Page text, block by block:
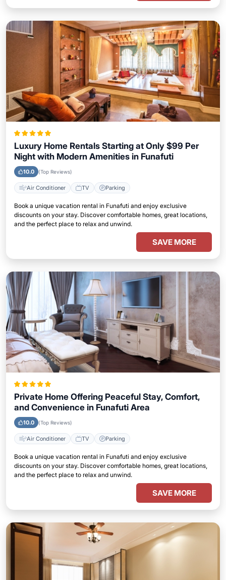
Luxury Home Rentals Starting at Only $99 Per
Night with Modern Amenities in Funafuti
10.0 (Top Reviews)
Air Conditioner TV Parking
Book a unique vacation rental in Funafuti and enjoy exclusive
discounts on your stay. Discover comfortable homes, great locations,
and the perfect place to relax and unwind.
SAVE MORE
Private Home Offering Peaceful Stay, Comfort,
and Convenience in Funafuti Area
10.0 (Top Reviews)
Air Conditioner TV Parking
Book a unique vacation rental in Funafuti and enjoy exclusive
discounts on your stay. Discover comfortable homes, great locations,
and the perfect place to relax and unwind.
SAVE MORE